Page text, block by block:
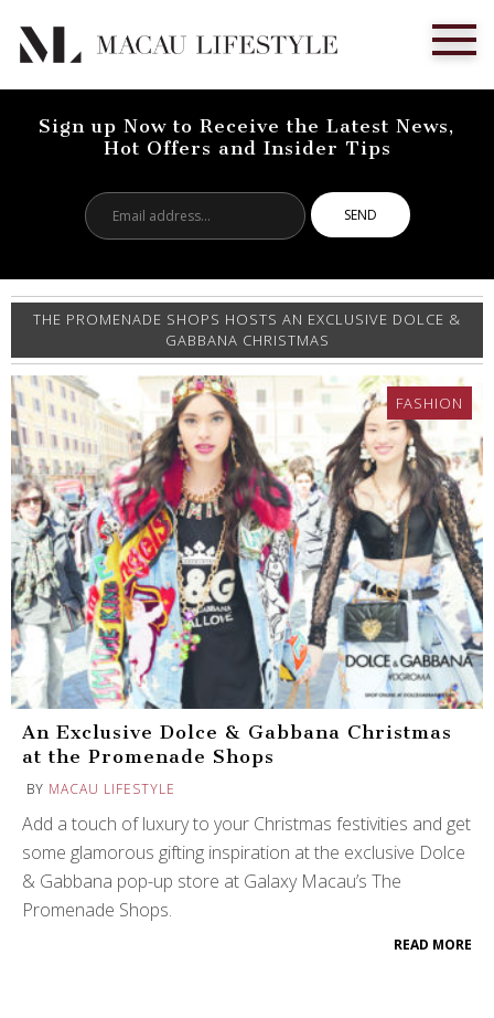
Sign up Now to Receive the Latest News,
Hot Offers and Insider Tips
address...
THE PROMENADE SHOPS HOSTS AN EXCLUSIVE DOLCE &
GABBANA CHRISTMAS
FASHION
An Exclusive Dolce & Gabbana Christmas
at the Promenade Shops
BY MACAU LIFESTYLE
Add a touch of luxury to your Christmas festivities and get
some glamorous gifting inspiration at the exclusive Dolce
& Gabbana pop-up store at Galaxy Macau’s The
Promenade Shops.
READ MORE